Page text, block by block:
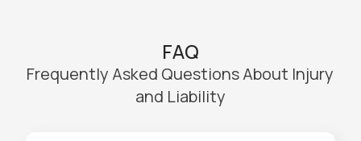
FAQ
Frequently Asked Questions About Injury
and Liability